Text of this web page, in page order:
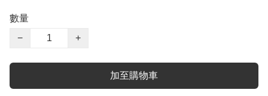
數量
−
+
加至購物車